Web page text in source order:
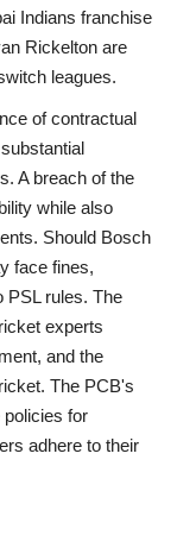
Indians franchise
Rickelton are
leagues.
of contractual
A breach of the
while also
Should Bosch
face fines,
PSL rules. The
experts
and the
The PCB's
policies for
adhere to their